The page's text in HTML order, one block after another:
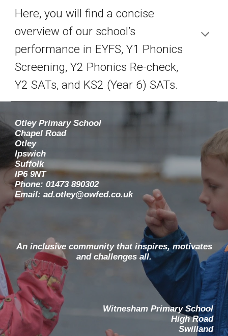
Here, you will find a concise
overview of our school’s
performance in EYFS, Y1 Phonics
Screening, Y2 Phonics Re-check,
Y2 SATs, and KS2 (Year 6) SATs.
Otley Primary School
Chapel Road
Otley
Ipswich
Suffolk
IP6 9NT
Phone: 01473 890302
Email: ad.otley@owfed.co.uk
An inclusive community that inspires, motivates
and challenges all.
Witnesham Primary School
High Road
Swilland